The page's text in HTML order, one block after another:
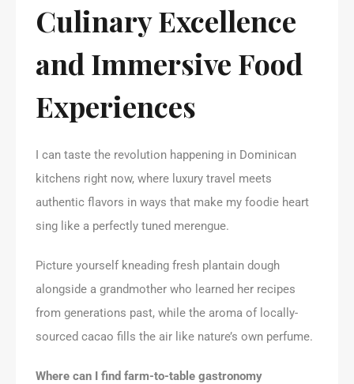
Culinary Excellence
and Immersive Food
Experiences
I can taste the revolution happening in Dominican
kitchens right now, where luxury travel meets
authentic flavors in ways that make my foodie heart
sing like a perfectly tuned merengue.
Picture yourself kneading fresh plantain dough
alongside a grandmother who learned her recipes
from generations past, while the aroma of locally-
sourced cacao fills the air like nature’s own perfume.
Where can I find farm-to-table gastronomy